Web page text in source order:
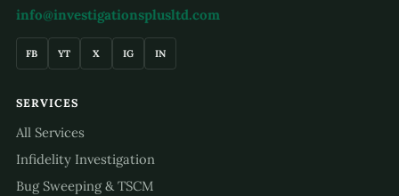
info@investigationsplusltd.com
FB YT X IG IN
SERVICES
All Services
Infidelity Investigation
Bug Sweeping & TSCM